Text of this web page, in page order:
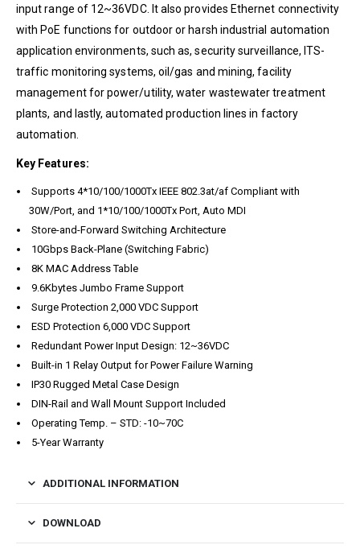
input range of 12~36VDC. It also provides Ethernet connectivity
with PoE functions for outdoor or harsh industrial automation
application environments, such as, security surveillance, ITS-
traffic monitoring systems, oil/gas and mining, facility
management for power/utility, water wastewater treatment
plants, and lastly, automated production lines in factory
automation.
Key Features:
Supports 4*10/100/1000Tx IEEE 802.3at/af Compliant with
30W/Port, and 1*10/100/1000Tx Port, Auto MDI
Store-and-Forward Switching Architecture
10Gbps Back-Plane (Switching Fabric)
8K MAC Address Table
9.6Kbytes Jumbo Frame Support
Surge Protection 2,000 VDC Support
ESD Protection 6,000 VDC Support
Redundant Power Input Design: 12~36VDC
Built-in 1 Relay Output for Power Failure Warning
IP30 Rugged Metal Case Design
DIN-Rail and Wall Mount Support Included
Operating Temp. – STD: -10~70C
5-Year Warranty
ADDITIONAL INFORMATION
DOWNLOAD